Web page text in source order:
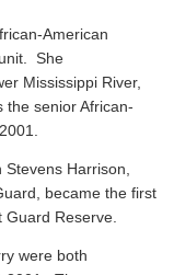
American
She
Mississippi River,
the senior African-
Harrison,
became the first
Reserve.
were both